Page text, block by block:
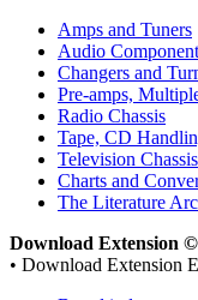
Amps and Tuners
Audio
Changers and
Pre-amps,
Radio Chassis
Tape, CD
Television Chassis
Charts and
The Literature
Download Extension
• Download Extension